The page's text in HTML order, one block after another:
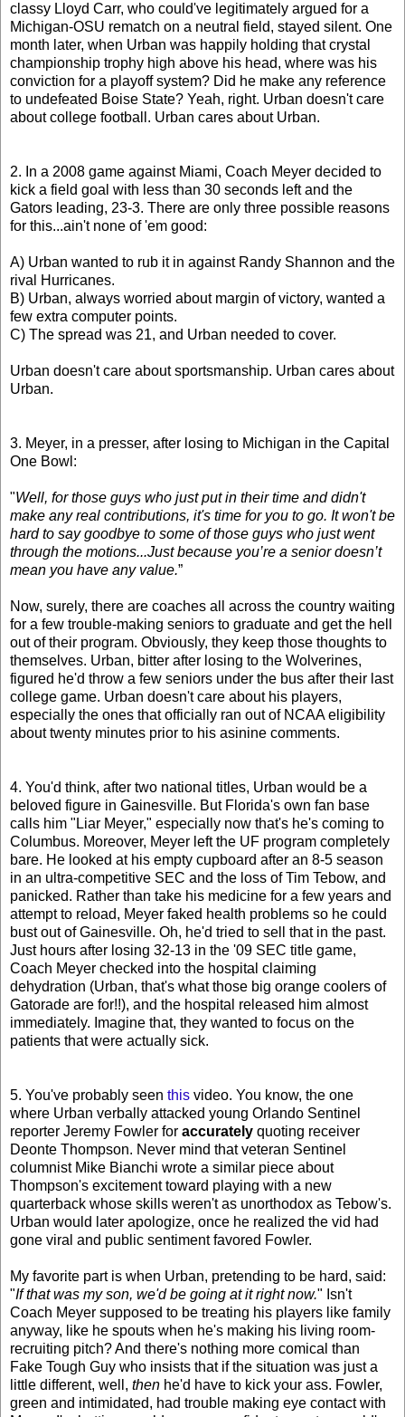
classy Lloyd Carr, who could've legitimately argued for a
Michigan-OSU rematch on a neutral field, stayed silent. One
month later, when Urban was happily holding that crystal
championship trophy high above his head, where was his
conviction for a playoff system? Did he make any reference
to undefeated Boise State? Yeah, right. Urban doesn't care
about college football. Urban cares about Urban.
2. In a 2008 game against Miami, Coach Meyer decided to
kick a field goal with less than 30 seconds left and the
Gators leading, 23-3. There are only three possible reasons
for this...ain't none of 'em good:
A) Urban wanted to rub it in against Randy Shannon and the
rival Hurricanes.
B) Urban, always worried about margin of victory, wanted a
few extra computer points.
C) The spread was 21, and Urban needed to cover.
Urban doesn't care about sportsmanship. Urban cares about
Urban.
3. Meyer, in a presser, after losing to Michigan in the Capital
One Bowl:
"Well, for those guys who just put in their time and didn't
make any real contributions, it's time for you to go. It won't be
hard to say goodbye to some of those guys who just went
through the motions...Just because you’re a senior doesn’t
mean you have any value.”
Now, surely, there are coaches all across the country waiting
for a few trouble-making seniors to graduate and get the hell
out of their program. Obviously, they keep those thoughts to
themselves. Urban, bitter after losing to the Wolverines,
figured he'd throw a few seniors under the bus after their last
college game. Urban doesn't care about his players,
especially the ones that officially ran out of NCAA eligibility
about twenty minutes prior to his asinine comments.
4. You'd think, after two national titles, Urban would be a
beloved figure in Gainesville. But Florida's own fan base
calls him "Liar Meyer," especially now that's he's coming to
Columbus. Moreover, Meyer left the UF program completely
bare. He looked at his empty cupboard after an 8-5 season
in an ultra-competitive SEC and the loss of Tim Tebow, and
panicked. Rather than take his medicine for a few years and
attempt to reload, Meyer faked health problems so he could
bust out of Gainesville. Oh, he'd tried to sell that in the past.
Just hours after losing 32-13 in the '09 SEC title game,
Coach Meyer checked into the hospital claiming
dehydration (Urban, that's what those big orange coolers of
Gatorade are for!!), and the hospital released him almost
immediately. Imagine that, they wanted to focus on the
patients that were actually sick.
5. You've probably seen this video. You know, the one
where Urban verbally attacked young Orlando Sentinel
reporter Jeremy Fowler for accurately quoting receiver
Deonte Thompson. Never mind that veteran Sentinel
columnist Mike Bianchi wrote a similar piece about
Thompson's excitement toward playing with a new
quarterback whose skills weren't as unorthodox as Tebow's.
Urban would later apologize, once he realized the vid had
gone viral and public sentiment favored Fowler.
My favorite part is when Urban, pretending to be hard, said:
"If that was my son, we'd be going at it right now." Isn't
Coach Meyer supposed to be treating his players like family
anyway, like he spouts when he's making his living room-
recruiting pitch? And there's nothing more comical than
Fake Tough Guy who insists that if the situation was just a
little different, well, then he'd have to kick your ass. Fowler,
green and intimidated, had trouble making eye contact with